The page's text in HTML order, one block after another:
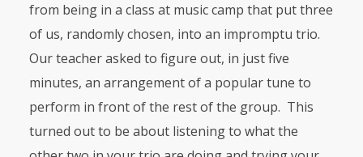
from being in a class at music camp that put three
of us, randomly chosen, into an impromptu trio.
Our teacher asked to figure out, in just five
minutes, an arrangement of a popular tune to
perform in front of the rest of the group. This
turned out to be about listening to what the